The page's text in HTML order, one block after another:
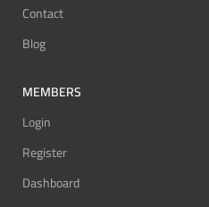
Contact
Blog
MEMBERS
Login
Register
Dashboard